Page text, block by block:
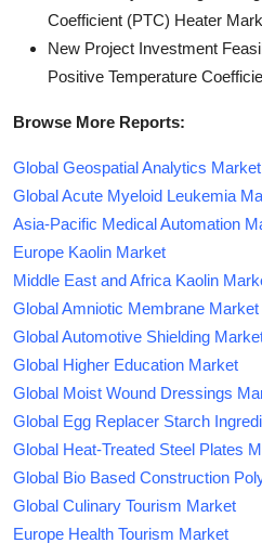
Coefficient (PTC) Heater
New Project Investment
Positive Temperature
Browse More Reports:
Global Geospatial Analytics Market
Global Acute Myeloid Leukemia
Asia-Pacific Medical Automation
Europe Kaolin Market
Middle East and Africa Kaolin
Global Amniotic Membrane Market
Global Automotive Shielding
Global Higher Education Market
Global Moist Wound Dressings
Global Egg Replacer Starch
Global Heat-Treated Steel Plates
Global Bio Based Construction
Global Culinary Tourism Market
Europe Health Tourism Market